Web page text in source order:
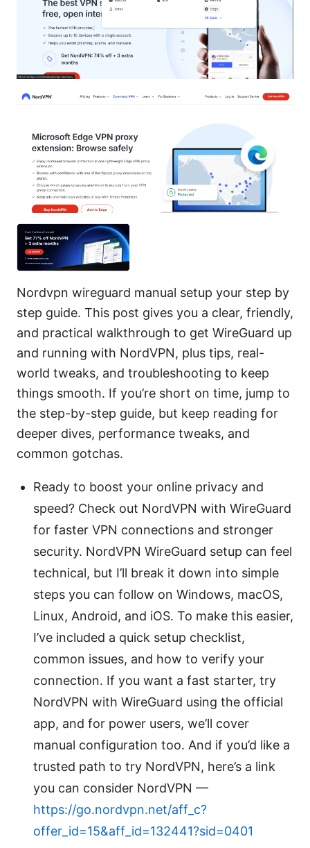
Nordvpn wireguard manual setup your step by
step guide. This post gives you a clear, friendly,
and practical walkthrough to get WireGuard up
and running with NordVPN, plus tips, real-
world tweaks, and troubleshooting to keep
things smooth. If you’re short on time, jump to
the step-by-step guide, but keep reading for
deeper dives, performance tweaks, and
common gotchas.
Ready to boost your online privacy and
speed? Check out NordVPN with WireGuard
for faster VPN connections and stronger
security. NordVPN WireGuard setup can feel
technical, but I’ll break it down into simple
steps you can follow on Windows, macOS,
Linux, Android, and iOS. To make this easier,
I’ve included a quick setup checklist,
common issues, and how to verify your
connection. If you want a fast starter, try
NordVPN with WireGuard using the official
app, and for power users, we’ll cover
manual configuration too. And if you’d like a
trusted path to try NordVPN, here’s a link
you can consider NordVPN —
https://go.nordvpn.net/aff_c?
offer_id=15&aff_id=132441?sid=0401